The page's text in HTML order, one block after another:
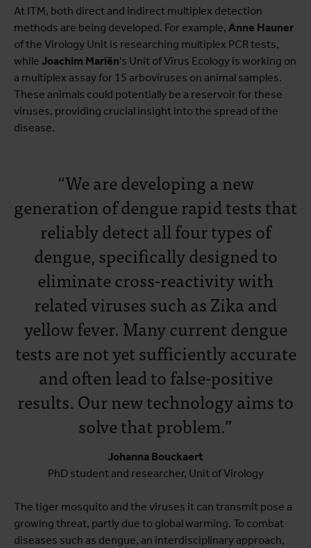
At ITM, both direct and indirect multiplex detection
methods are being developed. For example, Anne Hauner
of the Virology Unit is researching multiplex PCR tests,
while Joachim Mariën's Unit of Virus Ecology is working on
a multiplex assay for 15 arboviruses on animal samples.
These animals could potentially be a reservoir for these
viruses, providing crucial insight into the spread of the
disease.
“We are developing a new
generation of dengue rapid tests that
reliably detect all four types of
dengue, specifically designed to
eliminate cross-reactivity with
related viruses such as Zika and
yellow fever. Many current dengue
tests are not yet sufficiently accurate
and often lead to false-positive
results. Our new technology aims to
solve that problem.”
Johanna Bouckaert
PhD student and researcher, Unit of Virology
The tiger mosquito and the viruses it can transmit pose a
growing threat, partly due to global warming. To combat
diseases such as dengue, an interdisciplinary approach,